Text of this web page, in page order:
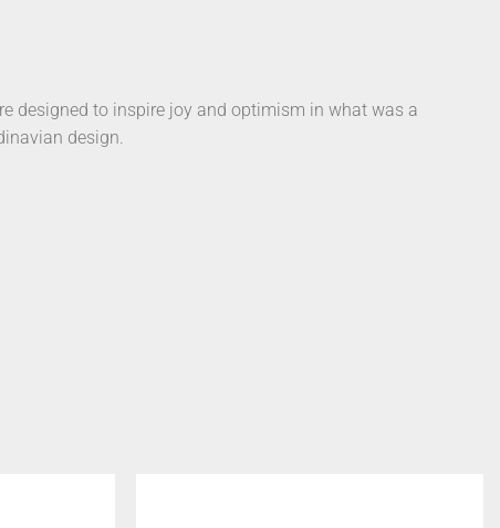
designed to inspire joy and optimism in what was a
design.